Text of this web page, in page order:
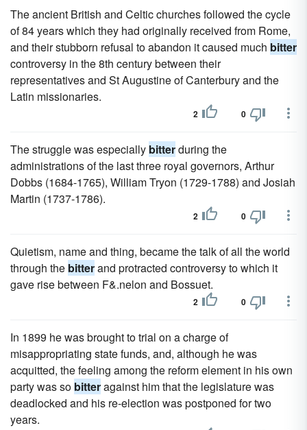
The ancient British and Celtic churches followed the cycle
of 84 years which they had originally received from Rome,
and their stubborn refusal to abandon it caused much bitter
controversy in the 8th century between their
representatives and St Augustine of Canterbury and the
Latin missionaries.
2 0
The struggle was especially bitterduring the
administrations of the last three royal governors, Arthur
Dobbs (1684-1765), William Tryon (1729-1788) and Josiah
Martin (1737-1786).
2 0
Quietism, name and thing, became the talk of all the world
through the bitterand protracted controversy to which it
gave rise between F&.nelon and Bossuet.
2 0
In 1899 he was brought to trial on a charge of
misappropriating state funds, and, although he was
acquitted, the feeling among the reform element in his own
party was so bitteragainst him that the legislature was
deadlocked and his re-election was postponed for two
years.